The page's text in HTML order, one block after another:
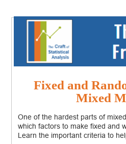
Fixed and
Mixed
One of the hardest parts of
which factors to make fixed and
Learn the important criteria to